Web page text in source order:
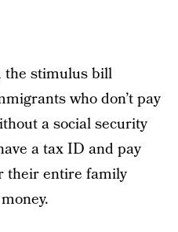
the stimulus bill
who don’t pay
a social security
a tax ID and pay
their entire family